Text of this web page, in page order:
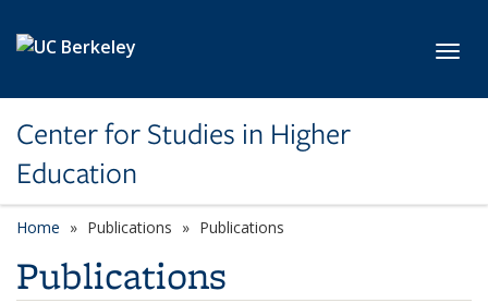
Center for Studies in Higher
Education
Home Publications Publications
Publications